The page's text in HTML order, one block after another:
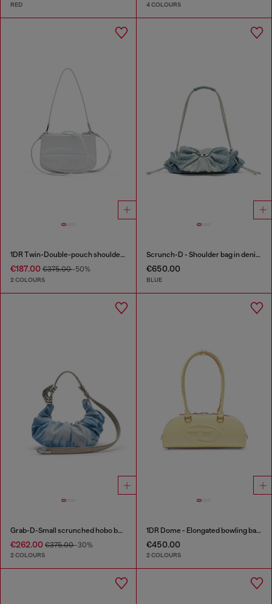
RED 4 COLOURS
1DR Twin-Double-pouch shoulder bag in printed leather
€187.00 €375.00-50%
2 COLOURS
Scrunch-D - Shoulder bag in denim with transparent crystals
€650.00
BLUE
Grab-D-Small scrunched hobo bag in satin denim
€262.00 €375.00-30%
2 COLOURS
1DR Dome - Elongated bowling bag in leather
€450.00
2 COLOURS